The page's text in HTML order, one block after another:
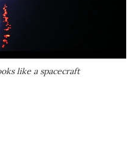
like a spacecraft